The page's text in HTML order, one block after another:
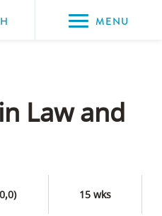
MENU
Law and
15 wks